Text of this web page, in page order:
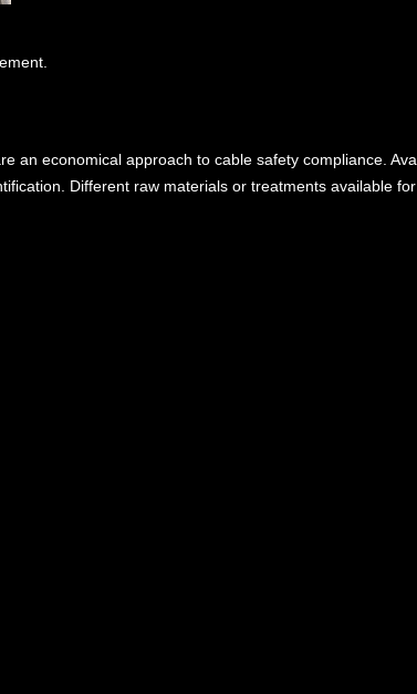
an economical approach to cable safety compliance.
Different raw materials or treatments available